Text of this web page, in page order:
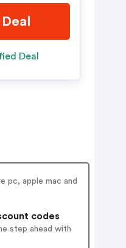
Deal
pc, apple mac and
codes
step ahead with